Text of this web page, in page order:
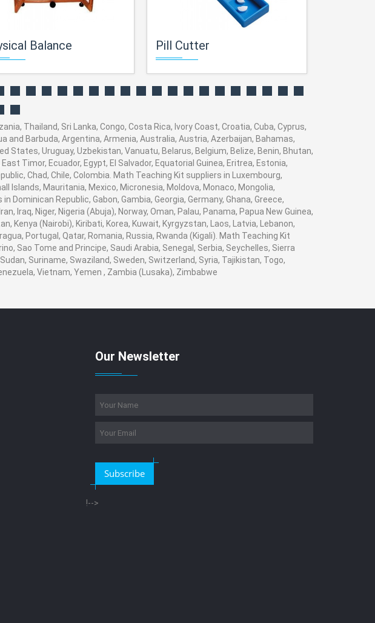
Balance Pill Cutter
Thailand, Sri Lanka, Congo, Costa Rica, Ivory Coast, Croatia, Cuba, Cyprus,
and Barbuda, Argentina, Armenia, Australia, Austria, Azerbaijan, Bahamas,
States, Uruguay, Uzbekistan, Vanuatu, Belarus, Belgium, Belize, Benin, Bhutan,
Timor, Ecuador, Egypt, El Salvador, Equatorial Guinea, Eritrea, Estonia,
Chad, Chile, Colombia. Math Teaching Kit suppliers in Luxembourg,
Islands, Mauritania, Mexico, Micronesia, Moldova, Monaco, Mongolia,
Republic, Gabon, Gambia, Georgia, Germany, Ghana, Greece,
Iraq, Niger, Nigeria (Abuja), Norway, Oman, Palau, Panama, Papua New Guinea,
Kenya (Nairobi), Kiribati, Korea, Kuwait, Kyrgyzstan, Laos, Latvia, Lebanon,
Portugal, Qatar, Romania, Russia, Rwanda (Kigali). Math Teaching Kit
Sao Tome and Principe, Saudi Arabia, Senegal, Serbia, Seychelles, Sierra
Suriname, Swaziland, Sweden, Switzerland, Syria, Tajikistan, Togo,
Vietnam, Yemen , Zambia (Lusaka), Zimbabwe
Our Newsletter
Subscribe
!-->